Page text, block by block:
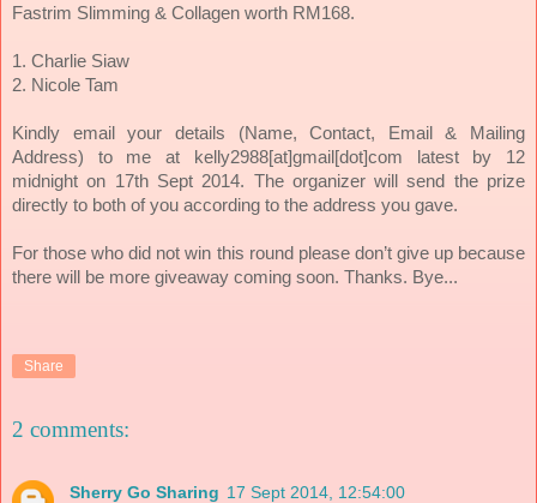
Fastrim Slimming & Collagen worth RM168.
1. Charlie Siaw
2. Nicole Tam
Kindly email your details (Name, Contact, Email & Mailing
Address) to me at kelly2988[at]gmail[dot]com latest by 12
midnight on 17th Sept 2014. The organizer will send the prize
directly to both of you according to the address you gave.
For those who did not win this round please don’t give up because
there will be more giveaway coming soon. Thanks. Bye...
Share
2 comments:
Sherry Go Sharing 17 Sept 2014, 12:54:00